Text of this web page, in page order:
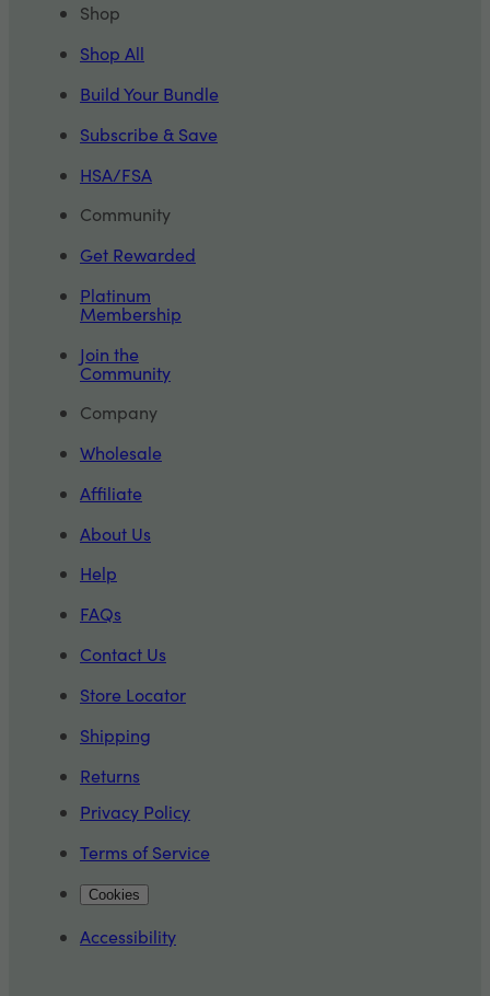
Shop
Shop All
Build Your Bundle
Subscribe & Save
HSA/FSA
Community
Get Rewarded
Platinum
Membership
Join the
Community
Company
Wholesale
Affiliate
About Us
Help
FAQs
Contact Us
Store Locator
Shipping
Returns
Privacy Policy
Terms of Service
Cookies
Accessibility